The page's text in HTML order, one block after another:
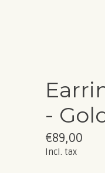
-
€89,00
Incl. tax